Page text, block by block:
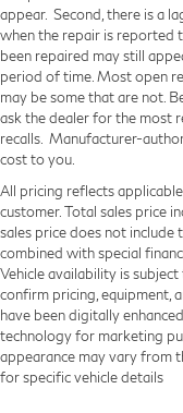
appear. Second, there is a
when the repair is reported
been repaired may still
period of time. Most open
may be some that are not.
ask the dealer for the most
recalls. Manufacturer-
cost to you.
All pricing reflects
customer. Total sales price
sales price does not include
combined with special
Vehicle availability is
confirm pricing, equipment,
have been digitally
technology for marketing
appearance may vary from
for specific vehicle details